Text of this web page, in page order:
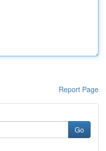
Report Page
Go